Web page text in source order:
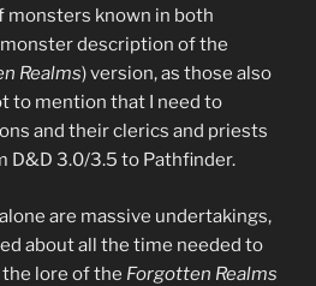
known in both
description of the
Realms) version, as those also
to mention that I need to
and their clerics and priests
D&D 3.0/3.5 to Pathfinder.
are massive undertakings,
about all the time needed to
lore of the Forgotten Realms